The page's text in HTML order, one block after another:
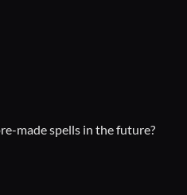
made spells in the future?